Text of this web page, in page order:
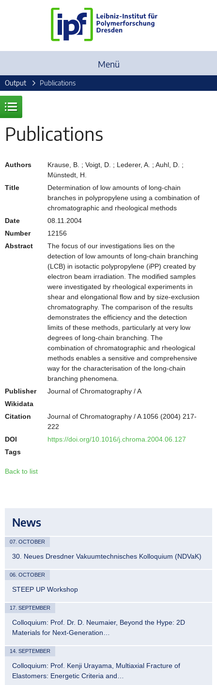
Menü
Output Publications
Publications
Authors
Krause, B. ; Voigt, D. ; Lederer, A. ; Auhl, D. ;
Münstedt, H.
Title
Determination of low amounts of long-chain
branches in polypropylene using a combination of
chromatographic and rheological methods
Date
08.11.2004
Number
12156
Abstract
The focus of our investigations lies on the
detection of low amounts of long-chain branching
(LCB) in isotactic polypropylene (iPP) created by
electron beam irradiation. The modified samples
were investigated by rheological experiments in
shear and elongational flow and by size-exclusion
chromatography. The comparison of the results
demonstrates the efficiency and the detection
limits of these methods, particularly at very low
degrees of long-chain branching. The
combination of chromatographic and rheological
methods enables a sensitive and comprehensive
way for the characterisation of the long-chain
branching phenomena.
Publisher
Journal of Chromatography / A
Wikidata
Citation
Journal of Chromatography / A 1056 (2004) 217-
222
DOI
https://doi.org/10.1016/j.chroma.2004.06.127
Tags
Back to list
News
07. OCTOBER
30. Neues Dresdner Vakuumtechnisches Kolloquium (NDVaK)
06. OCTOBER
STEEP UP Workshop
17. SEPTEMBER
Colloquium: Prof. Dr. D. Neumaier, Beyond the Hype: 2D
Materials for Next-Generation…
14. SEPTEMBER
Colloquium: Prof. Kenji Urayama, Multiaxial Fracture of
Elastomers: Energetic Criteria and…